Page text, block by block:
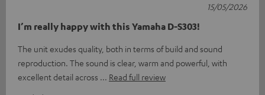
I’m really happy with this Yamaha D-S303!
The unit exudes quality, both in terms of build and sound
reproduction. The sound is clear, warm and powerful, with
excellent detail across
Read full review
15/05/2026